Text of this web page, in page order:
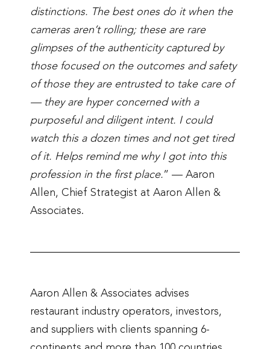
distinctions. The best ones do it when the
cameras aren’t rolling; these are rare
glimpses of the authenticity captured by
those focused on the outcomes and safety
of those they are entrusted to take care of
— they are hyper concerned with a
purposeful and diligent intent. I could
watch this a dozen times and not get tired
of it. Helps remind me why I got into this
profession in the first place.” — Aaron
Allen, Chief Strategist at Aaron Allen &
Associates.
Aaron Allen & Associates advises
restaurant industry operators, investors,
and suppliers with clients spanning 6-